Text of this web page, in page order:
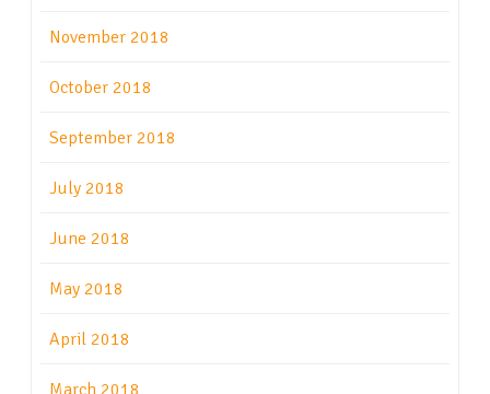
November 2018
October 2018
September 2018
July 2018
June 2018
May 2018
April 2018